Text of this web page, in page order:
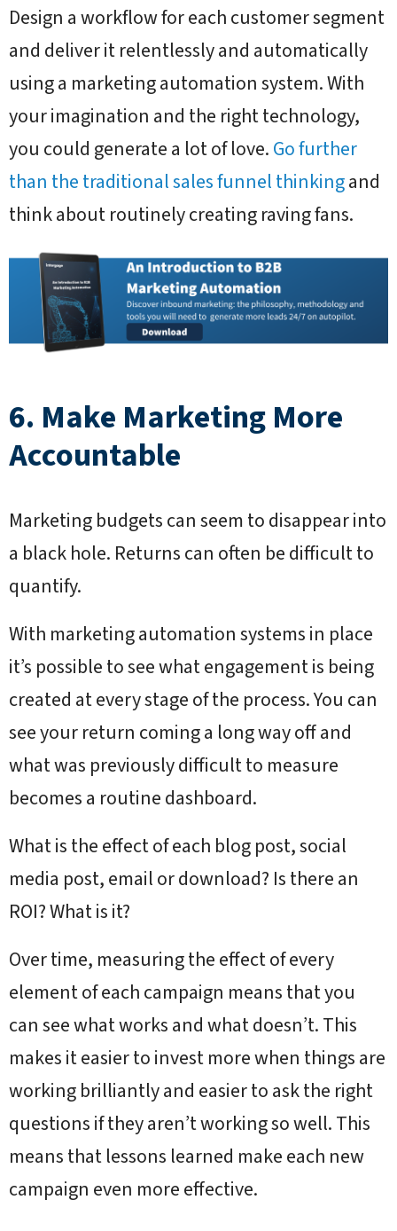
Design a workflow for each customer segment
and deliver it relentlessly and automatically
using a marketing automation system. With
your imagination and the right technology,
you could generate a lot of love.Go further
than the traditional sales funnel thinkingand
think about routinely creating raving fans.
6. Make Marketing More
Accountable
Marketing budgets can seem to disappear into
a black hole. Returns can often be difficult to
quantify.
With marketing automation systems in place
it’s possible to see what engagement is being
created at every stage of the process. You can
see your return coming a long way off and
what was previously difficult to measure
becomes a routine dashboard.
What is the effect of each blog post, social
media post, email or download? Is there an
ROI? What is it?
Over time, measuring the effect of every
element of each campaign means that you
can see what works and what doesn’t. This
makes it easier to invest more when things are
working brilliantly and easier to ask the right
questions if they aren’t working so well. This
means that lessons learned make each new
campaign even more effective.